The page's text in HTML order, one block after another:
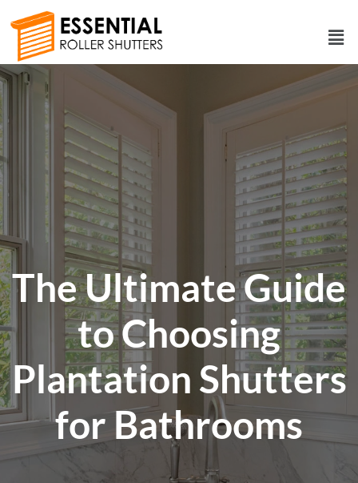
The Ultimate Guide
to Choosing
Plantation Shutters
for Bathrooms